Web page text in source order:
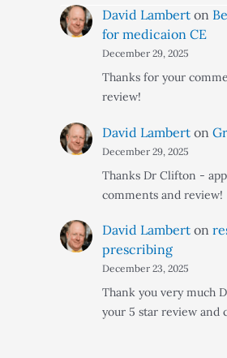
David Lambert on
for medicaion CE
December 29, 2025
Thanks for your
review!
David Lambert on
December 29, 2025
Thanks Dr Clifton -
comments and review!
David Lambert on
prescribing
December 23, 2025
Thank you very much
your 5 star review and